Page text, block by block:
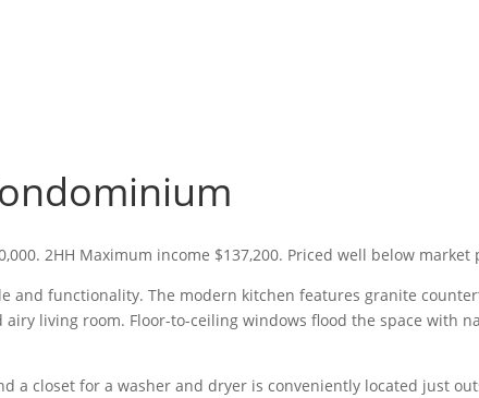
2HH Maximum income $137,200. Priced well below market
and functionality. The modern kitchen features granite
living room. Floor-to-ceiling windows flood the space with
a closet for a washer and dryer is conveniently located just